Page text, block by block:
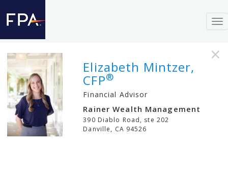
×
Elizabeth Mintzer,
CFP®
Financial Advisor
Rainer Wealth Management
390 Diablo Road, ste 202
Danville, CA 94526